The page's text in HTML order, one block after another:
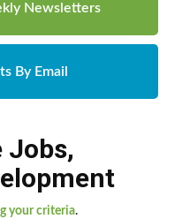
Newsletters
By Email
Jobs,
your criteria.